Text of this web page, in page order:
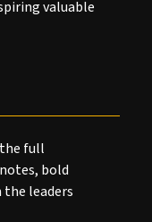
valuable
full
bold
leaders